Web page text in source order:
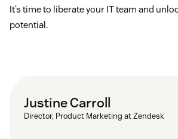
It’s time to liberate your IT team and
potential.
Justine Carroll
Director, Product Marketing at Zendesk